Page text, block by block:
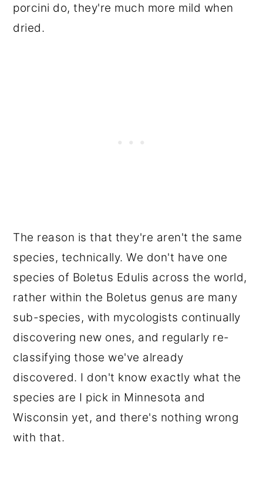
porcini do, they're much more mild when
dried.
The reason is that they're aren't the same
species, technically. We don't have one
species of Boletus Edulis across the world,
rather within the Boletus genus are many
sub-species, with mycologists continually
discovering new ones, and regularly re-
classifying those we've already
discovered. I don't know exactly what the
species are I pick in Minnesota and
Wisconsin yet, and there's nothing wrong
with that.